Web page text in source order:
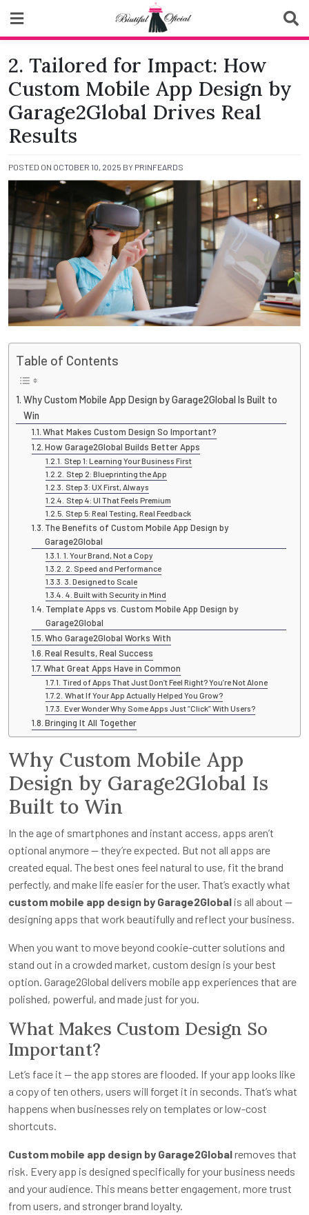
content
Biutiful Oficial
2. Tailored for Impact: How
Custom Mobile App Design by
Garage2Global Drives Real
Results
POSTED ON OCTOBER 10, 2025 BY PRINFEARDS
Table of Contents
Why Custom Mobile App Design by Garage2Global Is Built to
Win
What Makes Custom Design So Important?
How Garage2Global Builds Better Apps
Step 1: Learning Your Business First
Step 2: Blueprinting the App
Step 3: UX First, Always
Step 4: UI That Feels Premium
Step 5: Real Testing, Real Feedback
The Benefits of Custom Mobile App Design by
Garage2Global
1. Your Brand, Not a Copy
2. Speed and Performance
3. Designed to Scale
4. Built with Security in Mind
Template Apps vs. Custom Mobile App Design by
Garage2Global
Who Garage2Global Works With
Real Results, Real Success
What Great Apps Have in Common
Tired of Apps That Just Don’t Feel Right? You’re Not Alone
What If Your App Actually Helped You Grow?
Ever Wonder Why Some Apps Just “Click” With Users?
Bringing It All Together
Why Custom Mobile App
Design by Garage2Global Is
Built to Win
In the age of smartphones and instant access, apps aren’t
optional anymore — they’re expected. But not all apps are
created equal. The best ones feel natural to use, fit the brand
perfectly, and make life easier for the user. That’s exactly what
custom mobile app design by Garage2Global is all about —
designing apps that work beautifully and reflect your business.
When you want to move beyond cookie-cutter solutions and
stand out in a crowded market, custom design is your best
option. Garage2Global delivers mobile app experiences that are
polished, powerful, and made just for you.
What Makes Custom Design So
Important?
Let’s face it — the app stores are flooded. If your app looks like
a copy of ten others, users will forget it in seconds. That’s what
happens when businesses rely on templates or low-cost
shortcuts.
Custom mobile app design by Garage2Globalremoves that
risk. Every app is designed specifically for your business needs
and your audience. This means better engagement, more trust
from users, and stronger brand loyalty.